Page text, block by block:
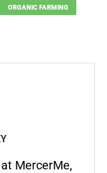
ORGANIC FARMING
MercerMe,